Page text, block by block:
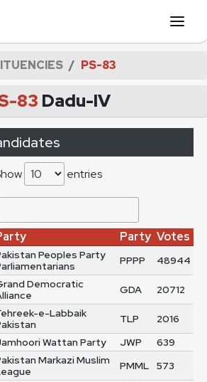
PS-83
83 Dadu-IV
entries
Party Votes
Peoples Party
PPPP
48944
Democratic
GDA
20712
e-Labbaik
TLP
2016
Wattan Party JWP
639
Markazi Muslim
PMML
573